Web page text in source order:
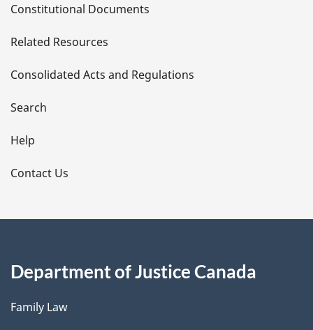
t
a
i
l
s
Constitutional Documents
Related Resources
Consolidated Acts and Regulations
Search
Help
Contact Us
Department of Justice Canada
Family Law